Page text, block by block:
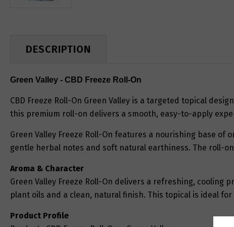
DESCRIPTION
Green Valley - CBD Freeze Roll-On
CBD Freeze Roll-On Green Valley is a targeted topical
this premium roll-on delivers a smooth, easy-to-apply
Green Valley Freeze Roll-On features a nourishing base
gentle herbal notes and soft natural earthiness. The roll-
Aroma & Character
Green Valley Freeze Roll-On delivers a refreshing,
plant oils and a clean, natural finish. This topical is ideal
Product Profile